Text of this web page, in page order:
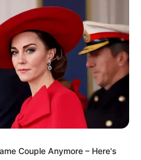
Latest
Couple Anymore – Here's